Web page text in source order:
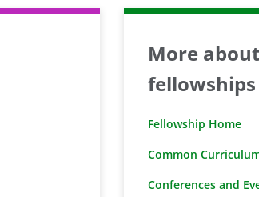
More
fellowships
Fellowship Home
Common
Conferences and